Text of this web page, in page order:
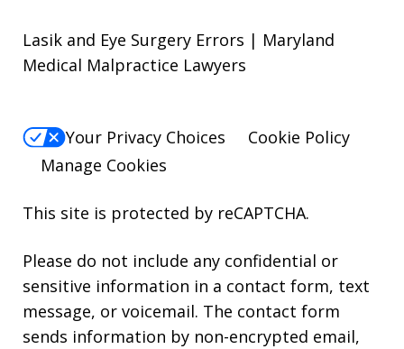
Lasik and Eye Surgery Errors | Maryland
Medical Malpractice Lawyers
Your Privacy Choices
Cookie Policy
Manage Cookies
This site is protected by reCAPTCHA.
Please do not include any confidential or
sensitive information in a contact form, text
message, or voicemail. The contact form
sends information by non-encrypted email,